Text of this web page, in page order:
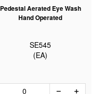
Pedestal Aerated Eye Wash
Hand Operated
SE545
(EA)